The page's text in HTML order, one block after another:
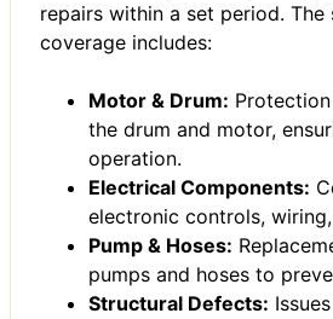
repairs within a set period. The
coverage includes:
Motor & Drum:
the drum and motor,
operation.
Electrical Components:
electronic controls,
Pump & Hoses:
pumps and hoses to
Structural Defects: